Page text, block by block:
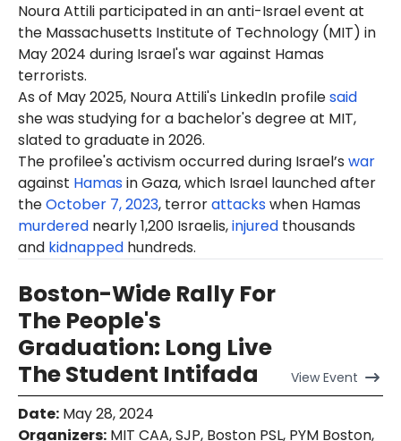
Noura Attili participated in an anti-Israel event at
the Massachusetts Institute of Technology (MIT) in
May 2024 during Israel's war against Hamas
terrorists.
As of May 2025, Noura Attili's LinkedIn profilesaid
she was studying for a bachelor's degree at MIT,
slated to graduate in 2026.
The profilee's activism occurred during Israel’s war
against Hamasin Gaza, which Israel launched after
theOctober 7, 2023, terrorattackswhen Hamas
murdered nearly 1,200 Israelis,injured thousands
and kidnapped hundreds.
Boston-Wide Rally For
The People's
Graduation: Long Live
The Student Intifada
ViewEvent
Date: May 28, 2024
Organizers: MIT CAA, SJP, Boston PSL, PYM Boston,